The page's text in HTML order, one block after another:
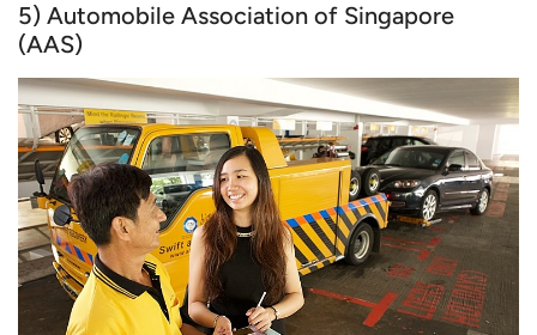
5) Automobile Association of Singapore
(AAS)